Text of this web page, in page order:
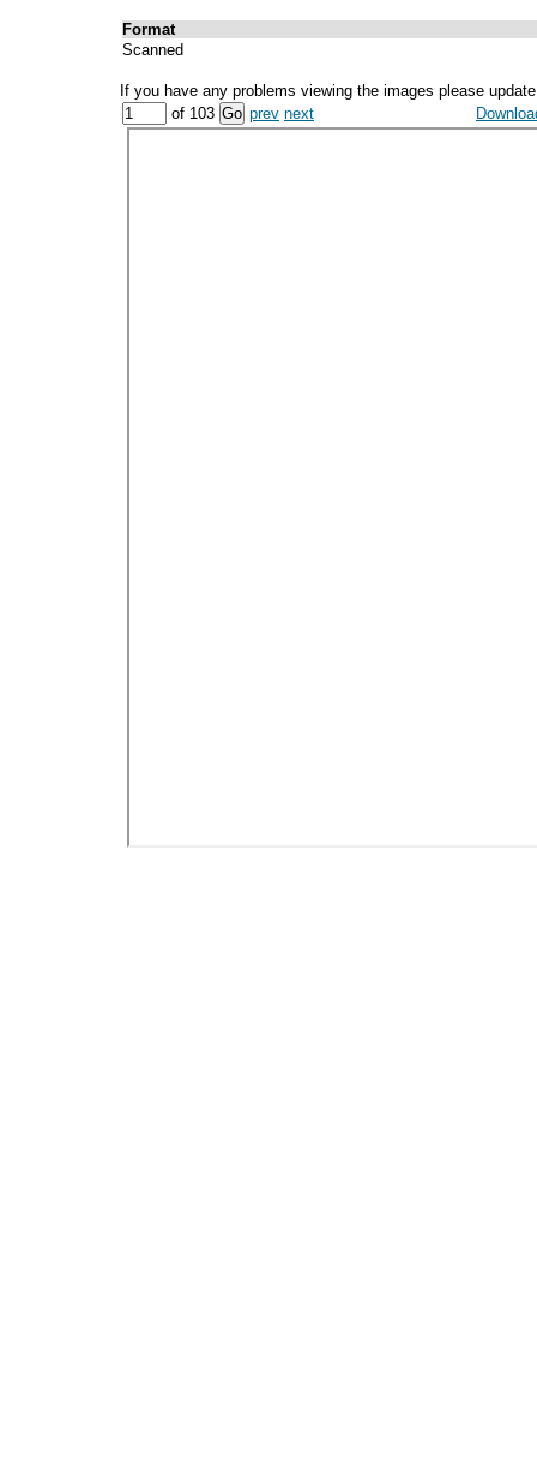
Format
Scanned
If you have any problems viewing the images please
of 103
prev next